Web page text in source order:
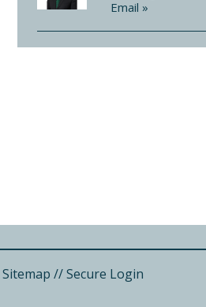
Email »
Sitemap //Secure Login